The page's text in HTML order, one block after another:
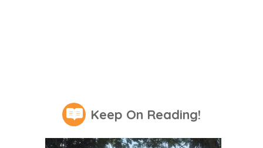
Keep On Reading!